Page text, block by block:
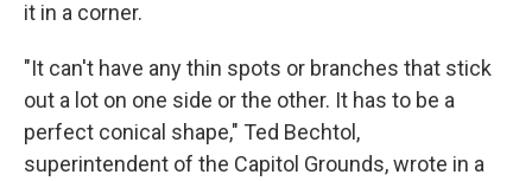
it in a corner.
"It can't have any thin spots or branches that stick
out a lot on one side or the other. It has to be a
perfect conical shape," Ted Bechtol,
superintendent of the Capitol Grounds, wrote in a